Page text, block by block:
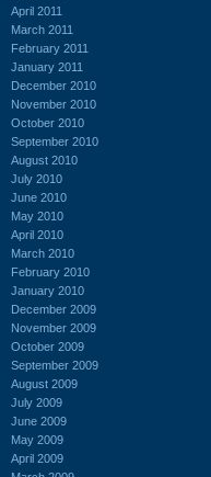
April 2011
March 2011
February 2011
January 2011
December 2010
November 2010
October 2010
September 2010
August 2010
July 2010
June 2010
May 2010
April 2010
March 2010
February 2010
January 2010
December 2009
November 2009
October 2009
September 2009
August 2009
July 2009
June 2009
May 2009
April 2009